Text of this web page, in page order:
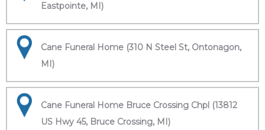
Eastpointe, MI)
Cane Funeral Home (310 N Steel St, Ontonagon,
MI)
Cane Funeral Home Bruce Crossing Chpl (13812
US Hwy 45, Bruce Crossing, MI)